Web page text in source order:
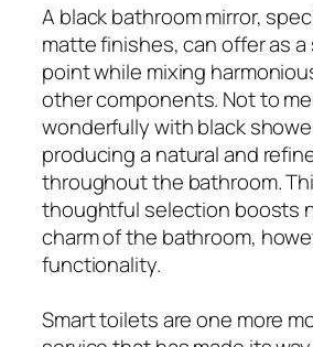
A black bathroom mirror,
matte finishes, can offer as
point while mixing
other components. Not to
wonderfully with black
producing a natural and
throughout the bathroom.
thoughtful selection boosts
charm of the bathroom,
functionality.
Smart toilets are one more